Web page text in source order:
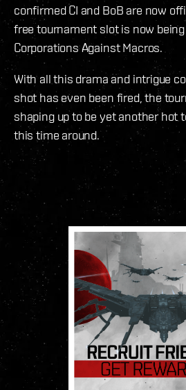
confirmed CI and BoB are now
free tournament slot is now
Corporations Against Macros.
With all this drama and intrigue
shot has even been fired, the
shaping up to be yet another hot
this time around.